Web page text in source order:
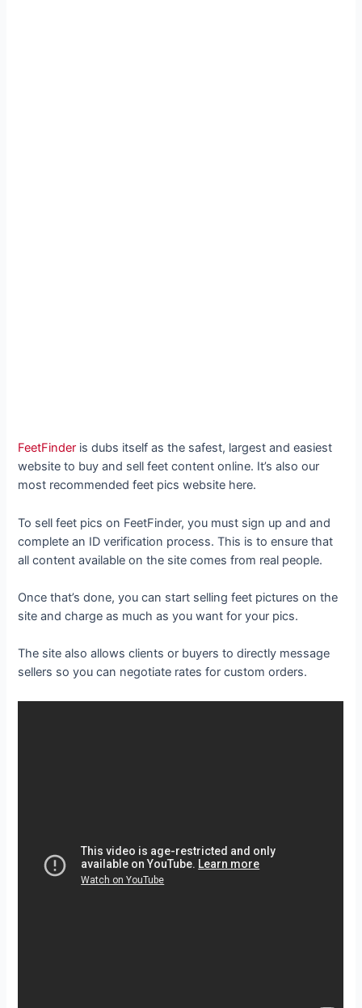
FeetFinder is dubs itself as the safest, largest and easiest
website to buy and sell feet content online. It’s also our
most recommended feet pics website here.
To sell feet pics on FeetFinder, you must sign up and and
complete an ID verification process. This is to ensure that
all content available on the site comes from real people.
Once that’s done, you can start selling feet pictures on the
site and charge as much as you want for your pics.
The site also allows clients or buyers to directly message
sellers so you can negotiate rates for custom orders.